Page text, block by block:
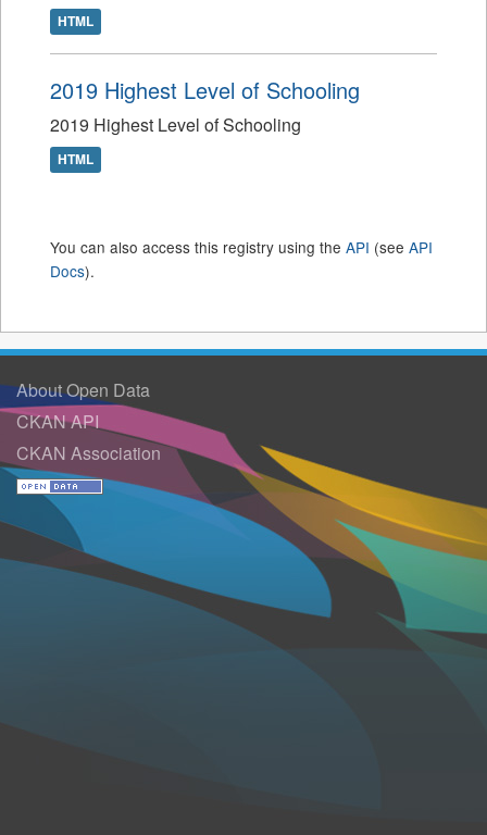
HTML
2019 Highest Level of Schooling
2019 Highest Level of Schooling
HTML
You can also access this registry using the API (see API
Docs).
About Open Data
CKAN API
CKAN Association